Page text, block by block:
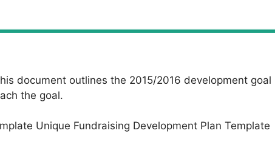
document outlines the 2015/2016 development goal
the goal.